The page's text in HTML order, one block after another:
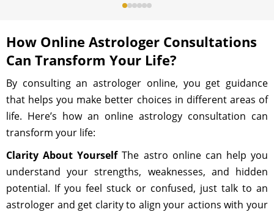
How Online Astrologer Consultations
Can Transform Your Life?
By consulting an astrologer online, you get guidance
that helps you make better choices in different areas of
life. Here’s how an online astrology consultation can
transform your life:
Clarity About YourselfThe astro online can help you
understand your strengths, weaknesses, and hidden
potential. If you feel stuck or confused, just talk to an
astrologer and get clarity to align your actions with your